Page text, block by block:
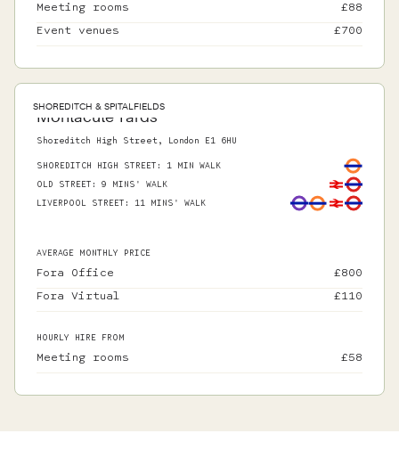
Meeting rooms £88
Event venues
£700
SHOREDITCH & SPITALFIELDS
Montacute Yards
Shoreditch High Street, London E1 6HU
SHOREDITCH HIGH STREET : 1 MIN WALK
OLD STREET : 9 MINS' WALK
LIVERPOOL STREET : 11 MINS' WALK
AVERAGE MONTHLY PRICE
Fora Office £800
Fora Virtual
£110
HOURLY HIRE FROM
Meeting rooms £58